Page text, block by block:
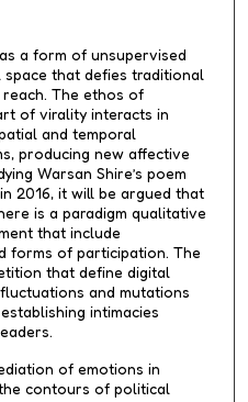
a form of unsupervised
that defies traditional
The ethos of
of virality interacts in
and temporal
producing new affective
Warsan Shire’s poem
2016, it will be argued that
is a paradigm qualitative
that include
forms of participation. The
that define digital
and mutations
intimacies
of emotions in
contours of political